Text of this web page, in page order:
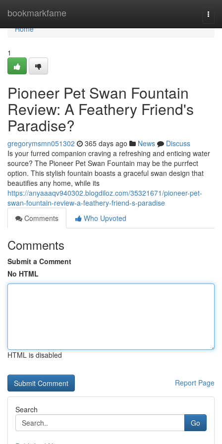
bookmarkfame
Home
Home
1
Pioneer Pet Swan Fountain
Review: A Feathery Friend's
Paradise?
gregorymsmn051302 365 days ago News
Discuss
Is your furred companion craving a refreshing and enticing water
source? The Pioneer Pet Swan Fountain may be the purrfect
option. This stylish fountain boasts a graceful swan design that
beautifies any home, while its
https://anyaaaqv940302.blogdiloz.com/35321671/pioneer-pet-
swan-fountain-review-a-feathery-friend-s-paradise
Comments
Who Upvoted
Comments
Submit a Comment
No HTML
HTML is disabled
Report Page
Search
Go